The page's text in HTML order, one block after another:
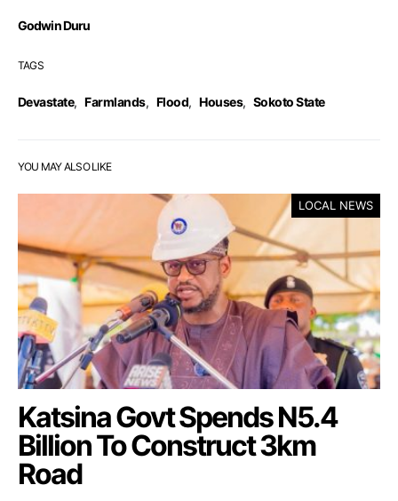
Godwin Duru
TAGS
Devastate, Farmlands, Flood, Houses, Sokoto State
YOU MAY ALSO LIKE
LOCAL NEWS
Katsina Govt Spends N5.4
Billion To Construct 3km
Road